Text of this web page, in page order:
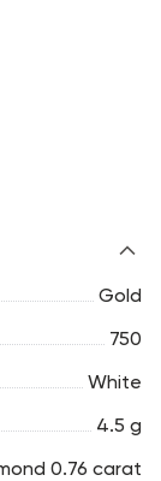
Gold
750
White
4.5 g
0.76 carat